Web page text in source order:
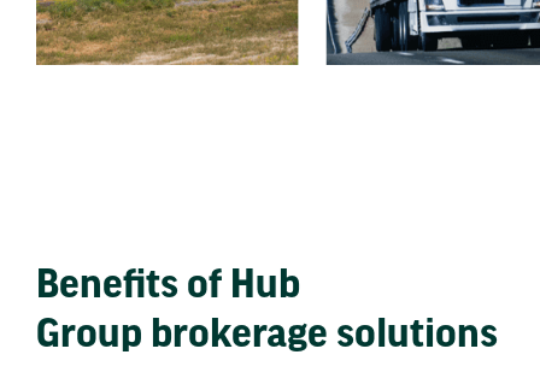
Benefits of Hub
Group brokerage solutions